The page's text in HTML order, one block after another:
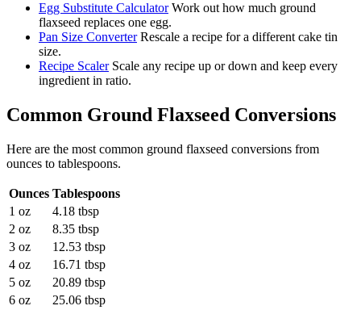
Egg Substitute Calculator Work out how much ground
flaxseed replaces one egg.
Pan Size Converter Rescale a recipe for a different cake tin
size.
Recipe Scaler Scale any recipe up or down and keep every
ingredient in ratio.
Common Ground Flaxseed Conversions
Here are the most common ground flaxseed conversions from
ounces to tablespoons.
Ounces Tablespoons
1 oz
4.18 tbsp
2 oz
8.35 tbsp
3 oz
12.53 tbsp
4 oz
16.71 tbsp
5 oz
20.89 tbsp
6 oz
25.06 tbsp